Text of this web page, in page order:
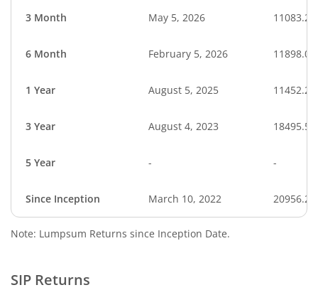
3 Month May 5, 2026 11083.25
6 Month February 5, 2026 11898.01
1 Year August 5, 2025 11452.23
3 Year August 4, 2023 18495.55
5 Year - -
Since Inception March 10, 2022 20956.20
Note: Lumpsum Returns since Inception Date.
SIP Returns